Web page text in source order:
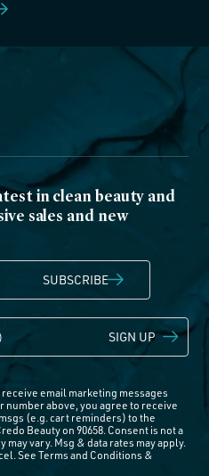
in clean beauty and
sales and new
SUBSCRIBE
SIGN UP
receive email marketing messages
number above, you agree to receive
(e.g. cart reminders) to the
Beauty on 90658. Consent is not a
vary. Msg & data rates may apply.
See Terms and Conditions &